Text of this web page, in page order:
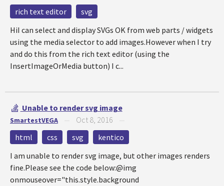
rich text editor
svg
HiI can select and display SVGs OK from web parts / widgets
using the media selector to add images.However when I try
and do this from the rich text editor (using the
InsertImageOrMedia button) I c...
Unable to render svg image
SmartestVEGA Oct 8, 2016
html css svg
kentico
I am unable to render svg image, but other images renders
fine.Please see the code below:@img
onmouseover="this.style.background